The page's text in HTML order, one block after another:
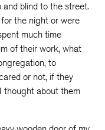
blind to the street.
the night or were
much time
of their work, what
to
or not, if they
thought about them